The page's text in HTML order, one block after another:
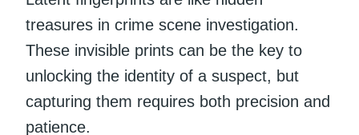
treasures in crime scene investigation.
These invisible prints can be the key to
unlocking the identity of a suspect, but
capturing them requires both precision and
patience.